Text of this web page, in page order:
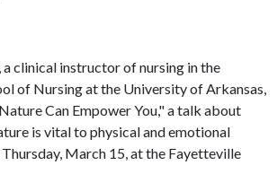
clinical instructor of nursing in the
of Nursing at the University of Arkansas,
Can Empower You," a talk about
is vital to physical and emotional
March 15, at the Fayetteville